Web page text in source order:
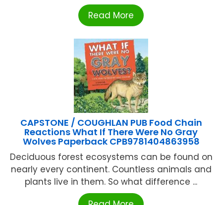
Read More
CAPSTONE / COUGHLAN PUB Food Chain
Reactions What If There Were No Gray
Wolves Paperback CPB9781404863958
Deciduous forest ecosystems can be found on
nearly every continent. Countless animals and
plants live in them. So what difference ...